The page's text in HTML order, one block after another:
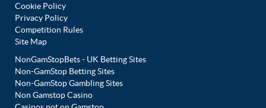
Cookie Policy
Privacy Policy
Competition Rules
Site Map
NonGamStopBets - UK Betting Sites
Non-GamStop Betting Sites
Non-GamStop Gambling Sites
Non Gamstop Casino